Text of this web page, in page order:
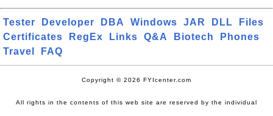
Tester Developer DBA Windows JAR DLL
Files
Certificates
RegEx Links Q&A Biotech
Phones
Travel
FAQ
Copyright © 2026 FYIcenter.com
All rights in the contents of this web site are reserved by the individual